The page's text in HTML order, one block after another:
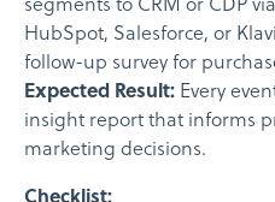
segments to CRM or CDP
HubSpot, Salesforce, or
follow-up survey for
Expected Result: Every
insight report that informs
marketing decisions.